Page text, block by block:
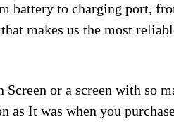
battery to charging port,
makes us the most
Screen or a screen with so
as It was when you